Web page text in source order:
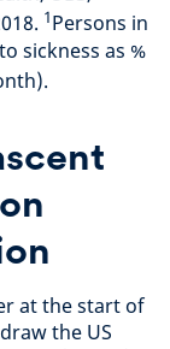
1Persons in
sickness as %
at the start of
the US